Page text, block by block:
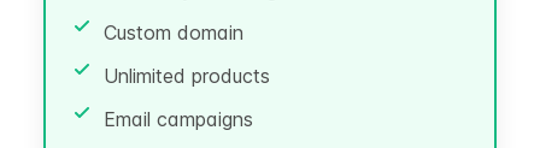
Custom domain
Unlimited products
Email campaigns